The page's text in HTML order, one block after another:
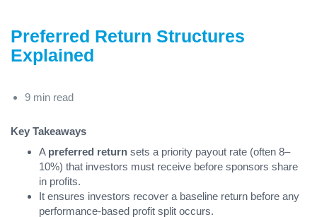
Preferred Return Structures
Explained
9 min read
Key Takeaways
A preferred return sets a priority payout rate (often 8–
10%) that investors must receive before sponsors share
in profits.
It ensures investors recover a baseline return before any
performance-based profit split occurs.